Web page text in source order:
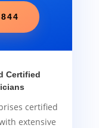
Certified
certified
extensive